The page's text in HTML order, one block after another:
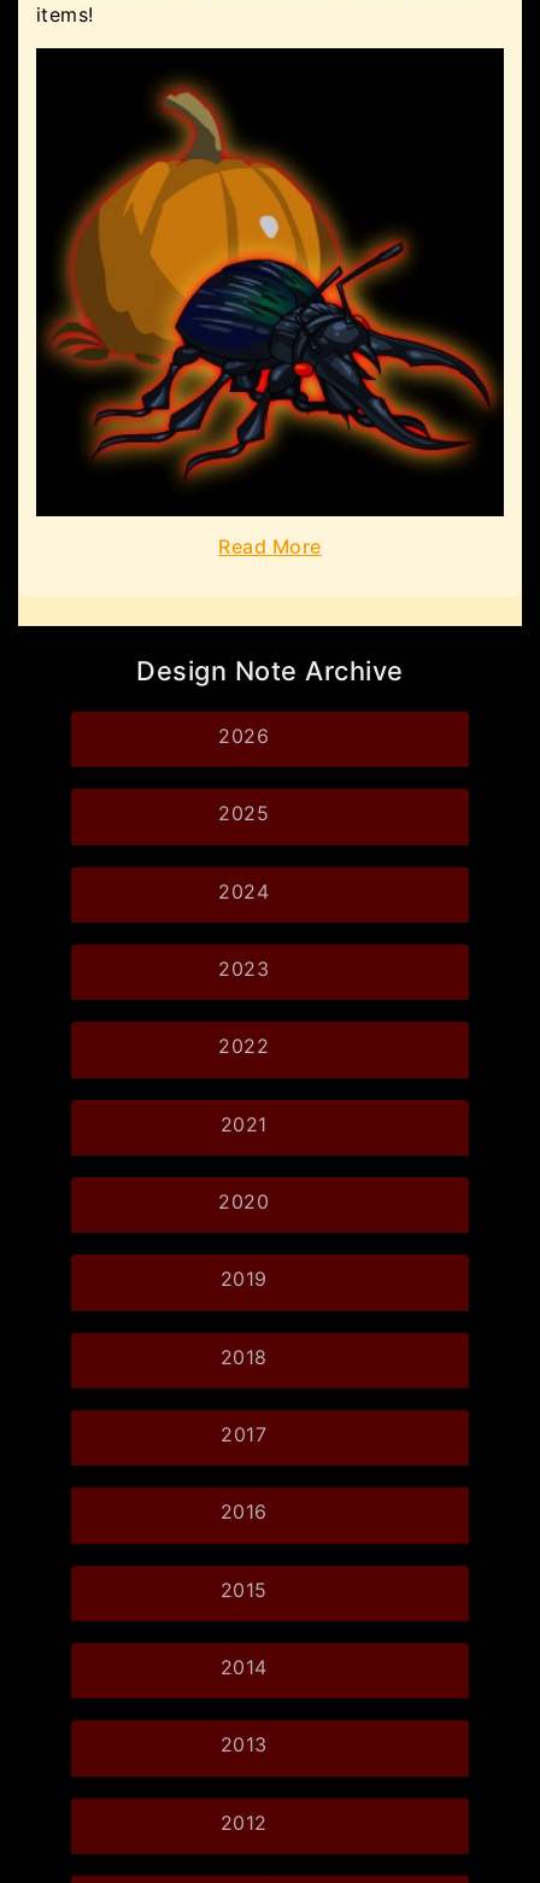
items!
Read More
Design Note Archive
2026
2025
2024
2023
2022
2021
2020
2019
2018
2017
2016
2015
2014
2013
2012